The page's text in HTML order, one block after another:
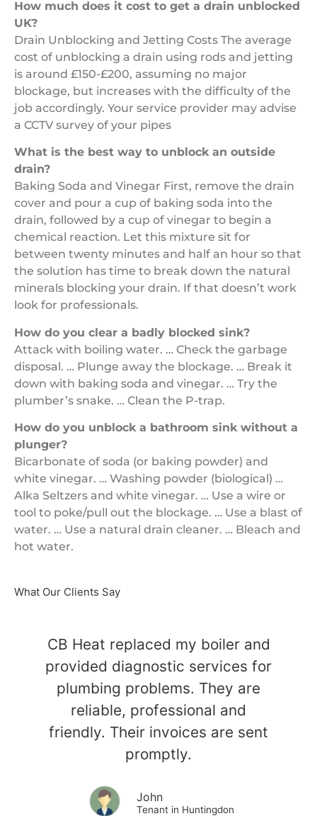
How much does it cost to get a drain unblocked
UK?
Drain Unblocking and Jetting Costs The average
cost of unblocking a drain using rods and jetting
is around £150-£200, assuming no major
blockage, but increases with the difficulty of the
job accordingly. Your service provider may advise
a CCTV survey of your pipes
What is the best way to unblock an outside
drain?
Baking Soda and Vinegar First, remove the drain
cover and pour a cup of baking soda into the
drain, followed by a cup of vinegar to begin a
chemical reaction. Let this mixture sit for
between twenty minutes and half an hour so that
the solution has time to break down the natural
minerals blocking your drain. If that doesn’t work
look for professionals.
How do you clear a badly blocked sink?
Attack with boiling water. … Check the garbage
disposal. … Plunge away the blockage. … Break it
down with baking soda and vinegar. … Try the
plumber’s snake. … Clean the P-trap.
How do you unblock a bathroom sink without a
plunger?
Bicarbonate of soda (or baking powder) and
white vinegar. … Washing powder (biological) …
Alka Seltzers and white vinegar. … Use a wire or
tool to poke/pull out the blockage. … Use a blast of
water. … Use a natural drain cleaner. … Bleach and
hot water.
What Our Clients Say
CB Heat replaced my boiler and
provided diagnostic services for
plumbing problems. They are
reliable, professional and
friendly. Their invoices are sent
promptly.
John
Tenant in Huntingdon